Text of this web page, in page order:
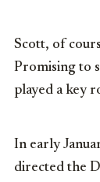
Scott, of
Promising to
played a key
In early
directed the